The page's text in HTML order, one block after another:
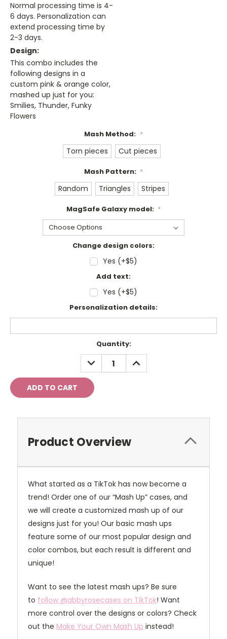
Normal processing time is 4-
6 days. Personalization can
extend processing time by
2-3 days.
Design:
This combo includes the
following designs in a
custom pink & orange color,
mashed up just for you:
Smilies, Thunder, Funky
Flowers
Mash Method: *
Torn pieces Cut pieces
Mash Pattern: *
Random Triangles Stripes
MagSafe Galaxy model: *
Change design colors:
Yes (+$5)
Add text:
Yes (+$5)
Personalization details:
Quantity:
DECREASE
QUANTITY:
INCREASE
QUANTITY:
Product Overview
What started as a TikTok has now become a
trend! Order one of our “Mash Up” cases, and
we will create a customized mash up of our
designs just for you! Our basic mash ups
feature some of our most popular design and
color combos, but each result is different and
unique!
Want to see the latest mash ups? Be sure
to follow @abbyrosecases on TikTok! Want
more control over the designs or colors? Check
out the Make Your Own Mash Up instead!